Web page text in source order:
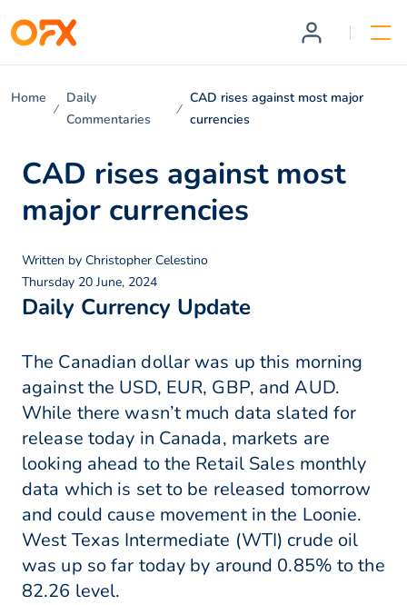
Home
Daily
Commentaries
CAD rises against most major
currencies
CAD rises against most
major currencies
Written by Christopher Celestino
Thursday 20 June, 2024
Daily Currency Update
The Canadian dollar was up this morning
against the USD, EUR, GBP, and AUD.
While there wasn’t much data slated for
release today in Canada, markets are
looking ahead to the Retail Sales monthly
data which is set to be released tomorrow
and could cause movement in the Loonie.
West Texas Intermediate (WTI) crude oil
was up so far today by around 0.85% to the
82.26 level.